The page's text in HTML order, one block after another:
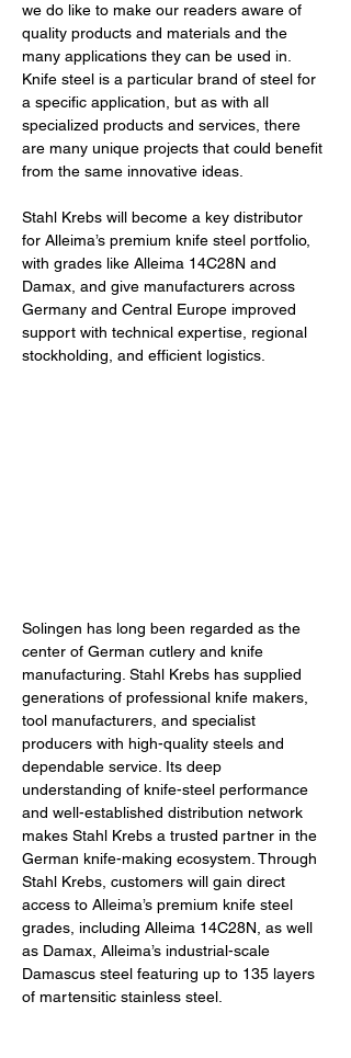
we do like to make our readers aware of
quality products and materials and the
many applications they can be used in.
Knife steel is a particular brand of steel for
a specific application, but as with all
specialized products and services, there
are many unique projects that could benefit
from the same innovative ideas.
Stahl Krebs will become a key distributor
for Alleima’s premium knife steel portfolio,
with grades like Alleima 14C28N and
Damax, and give manufacturers across
Germany and Central Europe improved
support with technical expertise, regional
stockholding, and efficient logistics.
Solingen has long been regarded as the
center of German cutlery and knife
manufacturing. Stahl Krebs has supplied
generations of professional knife makers,
tool manufacturers, and specialist
producers with high-quality steels and
dependable service. Its deep
understanding of knife-steel performance
and well-established distribution network
makes Stahl Krebs a trusted partner in the
German knife-making ecosystem. Through
Stahl Krebs, customers will gain direct
access to Alleima’s premium knife steel
grades, including Alleima 14C28N, as well
as Damax, Alleima’s industrial-scale
Damascus steel featuring up to 135 layers
of martensitic stainless steel.